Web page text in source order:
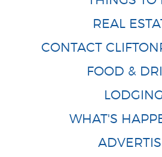
REAL
CONTACT
FOOD &
LODGING
WHAT'S